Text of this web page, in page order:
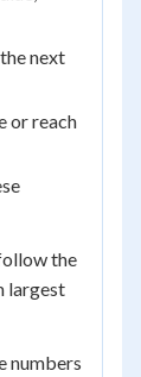
next
or reach
the
largest
numbers